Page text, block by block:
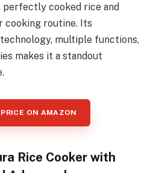
perfectly cooked rice and
cooking routine. Its
multiple functions,
makes it a standout
ON AMAZON
Rice Cooker with